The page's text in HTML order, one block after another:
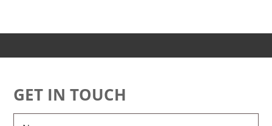
GET IN TOUCH